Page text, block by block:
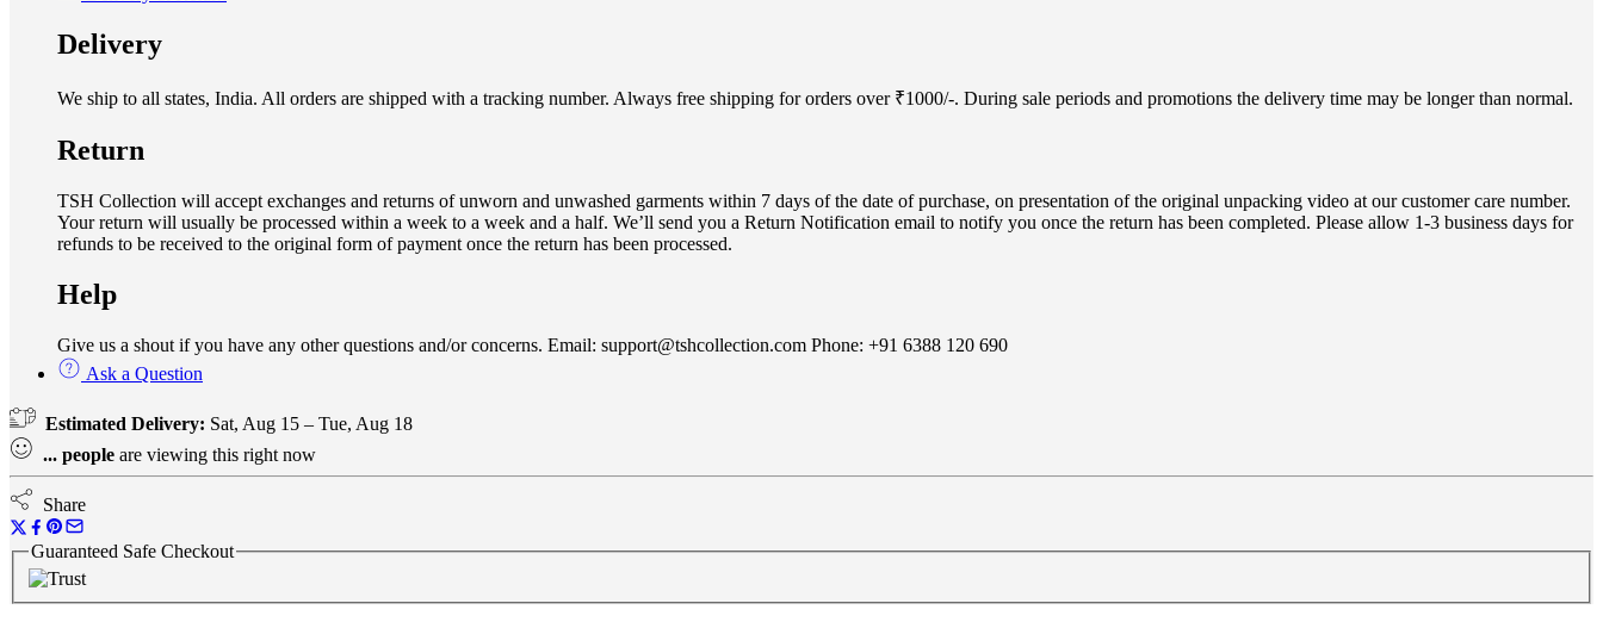
Delivery
We ship to all states, India. All orders are shipped with a tracking number. Always free shipping for orders over ₹1000/-. During sale periods and promotions the delivery time may be longer than normal.
Return
TSH Collection will accept exchanges and returns of unworn and unwashed garments within 7 days of the date of purchase, on presentation of the original unpacking video at our customer care number.
Your return will usually be processed within a week to a week and a half. We’ll send you a Return Notification email to notify you once the return has been completed. Please allow 1-3 business days for
refunds to be received to the original form of payment once the return has been processed.
Help
Give us a shout if you have any other questions and/or concerns. Email: support@tshcollection.com Phone: +91 6388 120 690
Ask a Question
Estimated Delivery: Sat, Aug 15 – Tue, Aug 18
... people are viewing this right now
Share
Guaranteed Safe Checkout